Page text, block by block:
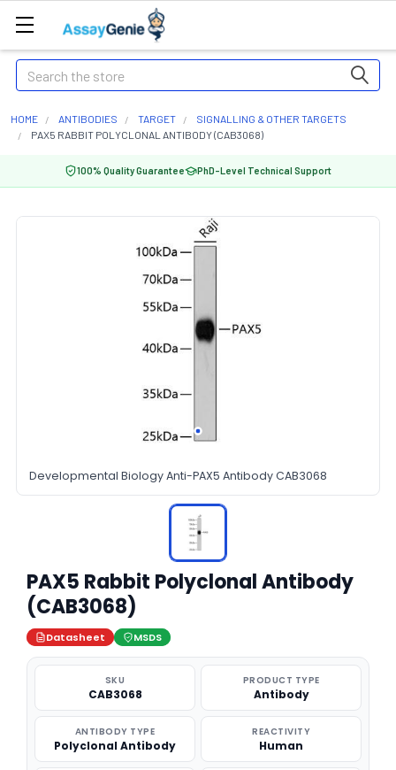
Search
HOME ANTIBODIES TARGET
SIGNALLING & OTHER TARGETS
PAX5 RABBIT POLYCLONAL ANTIBODY (CAB3068)
100% Quality Guarantee PhD-Level Technical Support
Developmental Biology Anti-PAX5 Antibody CAB3068
PAX5 Rabbit Polyclonal Antibody
(CAB3068)
Datasheet MSDS
SKU
CAB3068
PRODUCT TYPE
Antibody
ANTIBODY TYPE
Polyclonal Antibody
REACTIVITY
Human